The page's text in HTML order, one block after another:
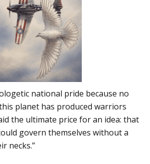
national pride because no
planet has produced warriors
the ultimate price for an idea: that
govern themselves without a
necks.”